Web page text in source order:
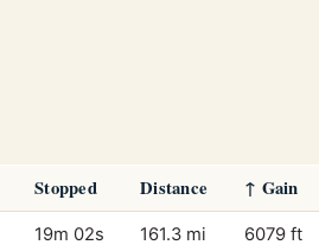
Stopped Distance ↑ Gain
19m 02s 161.3 mi 6079 ft